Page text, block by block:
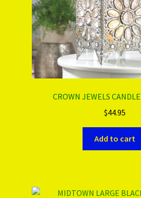
CROWN JEWELS
$44.95
Add to cart